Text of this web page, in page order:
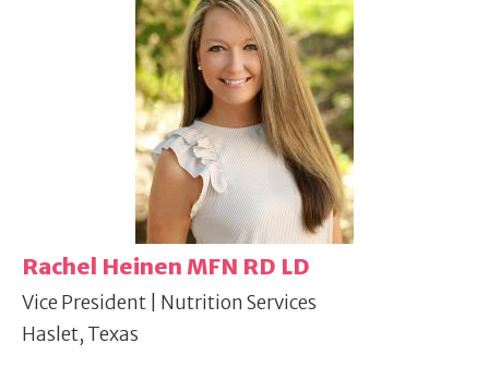
Rachel Heinen MFN RD LD
Vice President | Nutrition Services
Haslet, Texas